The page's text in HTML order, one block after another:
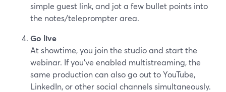
simple guest link, and jot a few bullet points into
the notes/teleprompter area.
Go live
At showtime, you join the studio and start the
webinar. If you’ve enabled multistreaming, the
same production can also go out to YouTube,
LinkedIn, or other social channels simultaneously.